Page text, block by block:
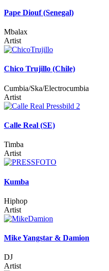
Pape Diouf (Senegal)
Mbalax
Artist
Chico Trujillo (Chile)
Cumbia/Ska/Electrocumbia
Artist
Calle Real (SE)
Timba
Artist
Kumba
Hiphop
Artist
Mike Yangstar & Damion
DJ
Artist